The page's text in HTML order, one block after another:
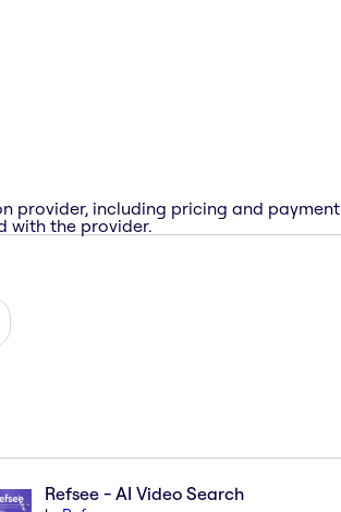
provider, including pricing and payment
with the provider.
Refsee - AI Video Search